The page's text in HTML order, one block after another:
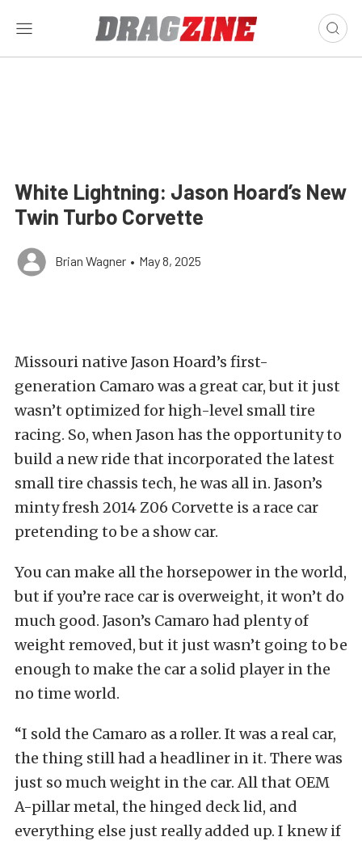
White Lightning: Jason Hoard’s New
Twin Turbo Corvette
Brian Wagner • May 8, 2025
Missouri native Jason Hoard’s first-
generation Camaro was a great car, but it just
wasn’t optimized for high-level small tire
racing. So, when Jason has the opportunity to
build a new ride that incorporated the latest
small tire chassis tech, he was all in. Jason’s
minty fresh 2014 Z06 Corvette is a race car
pretending to be a show car.
You can make all the horsepower in the world,
but if you’re race car is overweight, it won’t do
much good. Jason’s Camaro had plenty of
weight removed, but it just wasn’t going to be
enough to make the car a solid player in the
no time world.
“I sold the Camaro as a roller. It was a real car,
the thing still had a headliner in it. There was
just so much weight in the car. All that OEM
A-pillar metal, the hinged deck lid, and
everything else just really added up. I knew if